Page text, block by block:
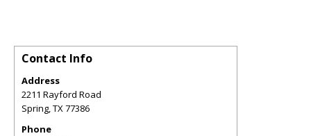
Contact Info
Address
2211 Rayford Road
Spring,TX77386
Phone